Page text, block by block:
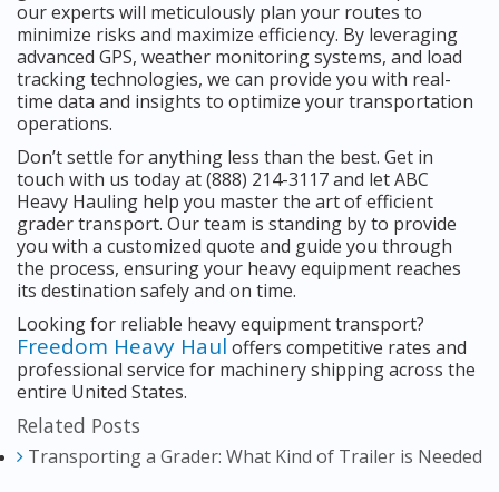
our experts will meticulously plan your routes to
minimize risks and maximize efficiency. By leveraging
advanced GPS, weather monitoring systems, and load
tracking technologies, we can provide you with real-
time data and insights to optimize your transportation
operations.
Don’t settle for anything less than the best. Get in
touch with us today at (888) 214-3117 and let ABC
Heavy Hauling help you master the art of efficient
grader transport. Our team is standing by to provide
you with a customized quote and guide you through
the process, ensuring your heavy equipment reaches
its destination safely and on time.
Looking for reliable heavy equipment transport?
Freedom Heavy Haul offers competitive rates and
professional service for machinery shipping across the
entire United States.
Related Posts
Transporting a Grader: What Kind of Trailer is Needed